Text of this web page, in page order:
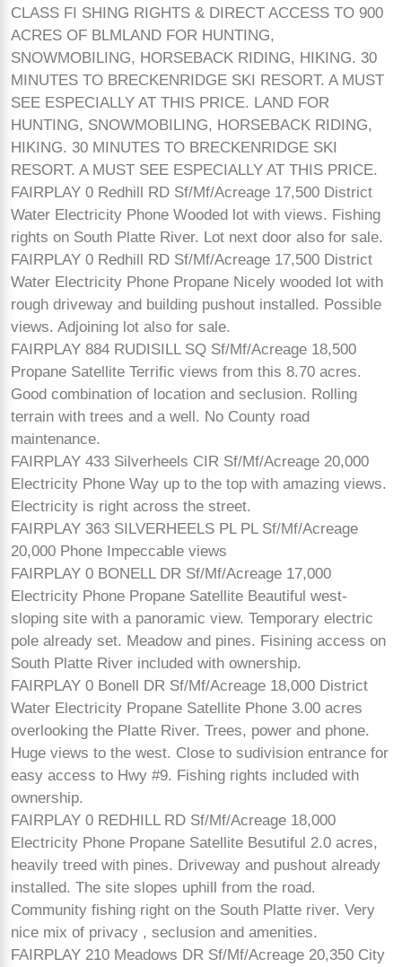
CLASS FI SHING RIGHTS & DIRECT ACCESS TO 900
ACRES OF BLMLAND FOR HUNTING,
SNOWMOBILING, HORSEBACK RIDING, HIKING. 30
MINUTES TO BRECKENRIDGE SKI RESORT. A MUST
SEE ESPECIALLY AT THIS PRICE. LAND FOR
HUNTING, SNOWMOBILING, HORSEBACK RIDING,
HIKING. 30 MINUTES TO BRECKENRIDGE SKI
RESORT. A MUST SEE ESPECIALLY AT THIS PRICE.
FAIRPLAY 0 Redhill RD Sf/Mf/Acreage 17,500 District
Water Electricity Phone Wooded lot with views. Fishing
rights on South Platte River. Lot next door also for sale.
FAIRPLAY 0 Redhill RD Sf/Mf/Acreage 17,500 District
Water Electricity Phone Propane Nicely wooded lot with
rough driveway and building pushout installed. Possible
views. Adjoining lot also for sale.
FAIRPLAY 884 RUDISILL SQ Sf/Mf/Acreage 18,500
Propane Satellite Terrific views from this 8.70 acres.
Good combination of location and seclusion. Rolling
terrain with trees and a well. No County road
maintenance.
FAIRPLAY 433 Silverheels CIR Sf/Mf/Acreage 20,000
Electricity Phone Way up to the top with amazing views.
Electricity is right across the street.
FAIRPLAY 363 SILVERHEELS PL PL Sf/Mf/Acreage
20,000 Phone Impeccable views
FAIRPLAY 0 BONELL DR Sf/Mf/Acreage 17,000
Electricity Phone Propane Satellite Beautiful west-
sloping site with a panoramic view. Temporary electric
pole already set. Meadow and pines. Fisining access on
South Platte River included with ownership.
FAIRPLAY 0 Bonell DR Sf/Mf/Acreage 18,000 District
Water Electricity Propane Satellite Phone 3.00 acres
overlooking the Platte River. Trees, power and phone.
Huge views to the west. Close to sudivision entrance for
easy access to Hwy #9. Fishing rights included with
ownership.
FAIRPLAY 0 REDHILL RD Sf/Mf/Acreage 18,000
Electricity Phone Propane Satellite Besutiful 2.0 acres,
heavily treed with pines. Driveway and pushout already
installed. The site slopes uphill from the road.
Community fishing right on the South Platte river. Very
nice mix of privacy , seclusion and amenities.
FAIRPLAY 210 Meadows DR Sf/Mf/Acreage 20,350 City